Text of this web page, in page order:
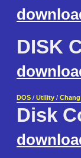
DISK
DOS / Utility /
Disk